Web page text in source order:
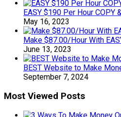
EASY $190 Per Hour
May 16, 2023
Make $87.00/Hour With
June 13, 2023
BEST Website to Make
September 7, 2024
Most Viewed Posts